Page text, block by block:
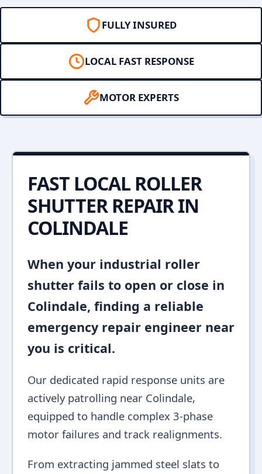
FULLY INSURED
LOCAL FAST RESPONSE
MOTOR EXPERTS
FAST LOCAL ROLLER
SHUTTER REPAIR IN
COLINDALE
When your industrial roller
shutter fails to open or close in
Colindale, finding a reliable
emergency repair engineer near
you is critical.
Our dedicated rapid response units are
actively patrolling near Colindale,
equipped to handle complex 3-phase
motor failures and track realignments.
From extracting jammed steel slats to